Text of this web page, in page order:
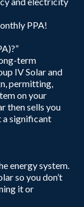
PPA!
term
IV Solar and
permitting,
on your
then sells you
a significant
energy system.
so you don’t
it or